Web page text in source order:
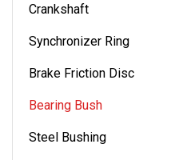
Crankshaft
Synchronizer Ring
Brake Friction Disc
Bearing Bush
Steel Bushing